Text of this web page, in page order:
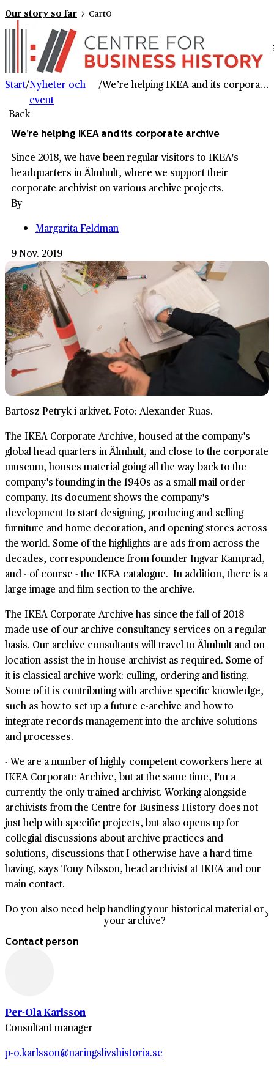
Our story so far Cart0
Start/Nyheter och
event
/ We’re helping IKEA and its corporate archive
Back
We’re helping IKEA and its corporate archive
Since 2018, we have been regular visitors to IKEA's
headquarters in Älmhult, where we support their
corporate archivist on various archive projects.
By
Margarita Feldman
9 Nov. 2019
Bartosz Petryk i arkivet. Foto: Alexander Ruas.
The IKEA Corporate Archive, housed at the company's
global head quarters in Älmhult, and close to the corporate
museum, houses material going all the way back to the
company's founding in the 1940s as a small mail order
company. Its document shows the company's
development to start designing, producing and selling
furniture and home decoration, and opening stores across
the world. Some of the highlights are ads from across the
decades, correspondence from founder Ingvar Kamprad,
and - of course - the IKEA catalogue. In addition, there is a
large image and film section to the archive.
The IKEA Corporate Archive has since the fall of 2018
made use of our archive consultancy services on a regular
basis. Our archive consultants will travel to Älmhult and on
location assist the in-house archivist as required. Some of
it is classical archive work: culling, ordering and listing.
Some of it is contributing with archive specific knowledge,
such as how to set up a future e-archive and how to
integrate records management into the archive solutions
and processes.
- We are a number of highly competent coworkers here at
IKEA Corporate Archive, but at the same time, I'm a
currently the only trained archivist. Working alongside
archivists from the Centre for Business History does not
just help with specific projects, but also opens up for
collegial discussions about archive practices and
solutions, discussions that I otherwise have a hard time
having, says Tony Nilsson, head archivist at IKEA and our
main contact.
Do you also need help handling your historical material or
your archive?
Contact person
Per-Ola Karlsson
Consultant manager
p-o.karlsson@naringslivshistoria.se